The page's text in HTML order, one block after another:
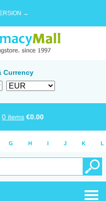
→
Currency
0 items €0.00
G H I J K L